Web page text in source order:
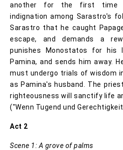
another for the first time
indignation among Sarastro's
Sarastro that he caught
escape, and demands a
punishes Monostatos for his
Pamina, and sends him away.
must undergo trials of wisdom
as Pamina's husband. The
righteousness will sanctify life
("Wenn Tugend und
Act 2
Scene 1: A grove of palms